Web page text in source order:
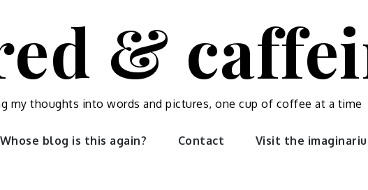
&
my thoughts into words and pictures, one cup of coffee at a time
Whose blog is this again? Contact Visit the